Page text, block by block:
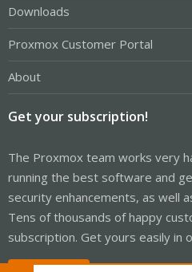
Downloads
Proxmox Customer Portal
About
Get your subscription!
The Proxmox team works very
running the best software and
security enhancements, as well
Tens of thousands of happy
subscription. Get yours easily in